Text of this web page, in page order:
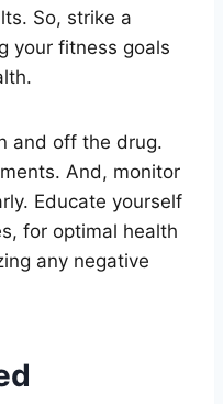
So, strike a
your fitness goals
and off the drug.
And, monitor
Educate yourself
for optimal health
any negative